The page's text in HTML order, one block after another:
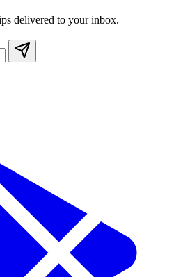
delivered to your inbox.